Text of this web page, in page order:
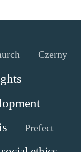
Czerny
Prefect